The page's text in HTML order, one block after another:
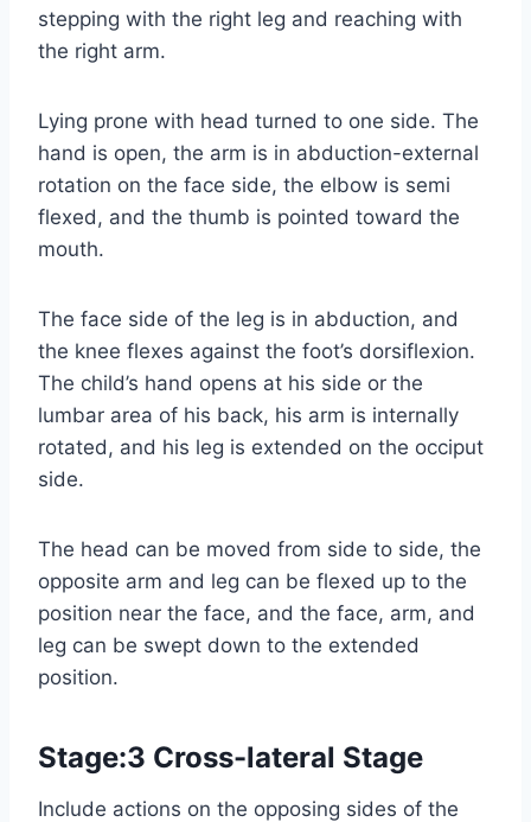
stepping with the right leg and reaching with
the right arm.
Lying prone with head turned to one side. The
hand is open, the arm is in abduction-external
rotation on the face side, the elbow is semi
flexed, and the thumb is pointed toward the
mouth.
The face side of the leg is in abduction, and
the knee flexes against the foot’s dorsiflexion.
The child’s hand opens at his side or the
lumbar area of his back, his arm is internally
rotated, and his leg is extended on the occiput
side.
The head can be moved from side to side, the
opposite arm and leg can be flexed up to the
position near the face, and the face, arm, and
leg can be swept down to the extended
position.
Stage:3 Cross-lateral Stage
Include actions on the opposing sides of the